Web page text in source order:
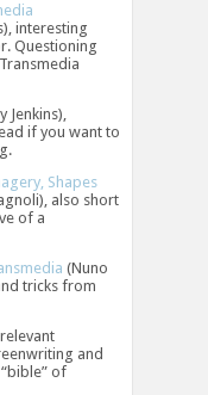
interesting
Questioning
Jenkins),
if you want to
Shapes
also short
of a
(Nuno
tricks from
and
of